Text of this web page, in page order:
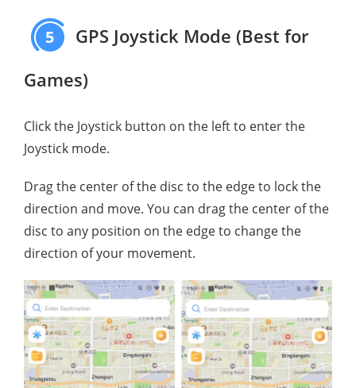
5
GPS Joystick Mode (Best for
Games)
Click the Joystick button on the left to enter the
Joystick mode.
Drag the center of the disc to the edge to lock the
direction and move. You can drag the center of the
disc to any position on the edge to change the
direction of your movement.